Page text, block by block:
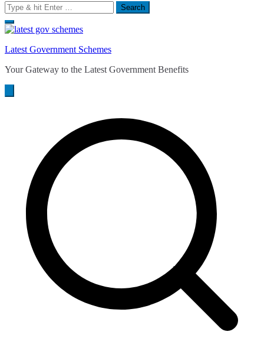
Search
for:
Latest Government Schemes
Your Gateway to the Latest Government Benefits